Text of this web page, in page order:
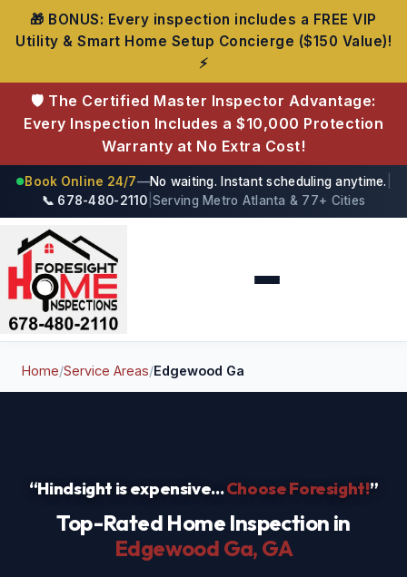
🎁 BONUS: Every inspection includes a FREE VIP
Utility & Smart Home Setup Concierge ($150 Value)!
⚡
🛡️ The Certified Master Inspector Advantage:
Every Inspection Includes a $10,000 Protection
Warranty at No Extra Cost!
●Book Online 24/7—No waiting. Instant scheduling anytime.
📞 678-480-2110 Serving Metro Atlanta & 77+ Cities
Foresight Home Inspections
Home/Service Areas/Edgewood Ga
“Hindsight is expensive...Choose Foresight!”
Top-Rated Home Inspection in
Edgewood Ga, GA